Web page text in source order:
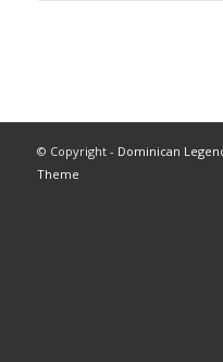
© Copyright - Dominican
Theme